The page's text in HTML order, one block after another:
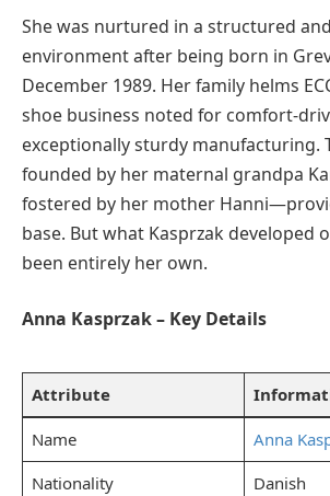
She was nurtured in a structured
environment after being born in
December 1989. Her family helms
shoe business noted for comfort-
exceptionally sturdy
founded by her maternal grandpa
fostered by her mother
base. But what Kasprzak developed
been entirely her own.
Anna Kasprzak – Key Details
Attribute
Name
Anna
Nationality
Danish